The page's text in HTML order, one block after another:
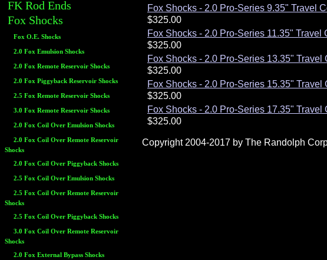
FK Rod Ends
Fox Shocks
Fox O.E. Shocks
2.0 Fox Emulsion Shocks
2.0 Fox Remote Reservoir Shocks
2.0 Fox Piggyback Reservoir Shocks
2.5 Fox Remote Reservoir Shocks
3.0 Fox Remote Reservoir Shocks
2.0 Fox Coil Over Emulsion Shocks
2.0 Fox Coil Over Remote Reservoir
Shocks
2.0 Fox Coil Over Piggyback Shocks
2.5 Fox Coil Over Emulsion Shocks
2.5 Fox Coil Over Remote Reservoir
Shocks
2.5 Fox Coil Over Piggyback Shocks
3.0 Fox Coil Over Remote Reservoir
Shocks
2.0 Fox External Bypass Shocks
Fox Shocks - 2.0 Pro-Series 9.35" Travel
Fox Shocks - 2.0 Pro-Series 11.35"
Fox Shocks - 2.0 Pro-Series 13.35"
Fox Shocks - 2.0 Pro-Series 15.35"
Fox Shocks - 2.0 Pro-Series 17.35"
Copyright 2004-2017 by The Randolph